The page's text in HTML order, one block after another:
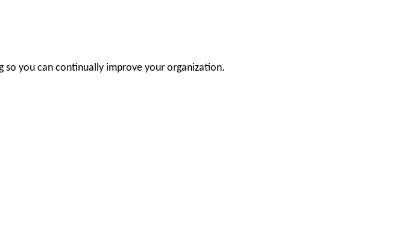
you can continually improve your organization.